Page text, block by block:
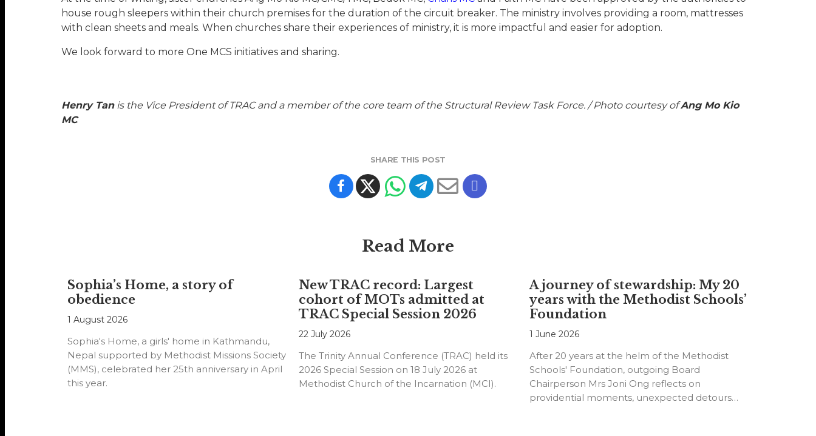
house rough sleepers within their church premises for the duration of the circuit breaker. The ministry involves providing a room, mattresses
with clean sheets and meals. When churches share their experiences of ministry, it is more impactful and easier for adoption.
We look forward to more One MCS initiatives and sharing.
Henry Tanis the Vice President of TRAC and a member of the core team of the Structural Review Task Force. / Photo courtesy ofAng Mo Kio
MC
SHARE THIS POST
Read More
Sophia’s Home, a story of
obedience
1 August 2026
Sophia's Home, a girls' home in Kathmandu,
Nepal supported by Methodist Missions Society
(MMS), celebrated her 25th anniversary in April
this year.
New TRAC record: Largest
cohort of MOTs admitted at
TRAC Special Session 2026
22 July 2026
The Trinity Annual Conference (TRAC) held its
2026 Special Session on 18 July 2026 at
Methodist Church of the Incarnation (MCI).
A journey of stewardship: My 20
years with the Methodist Schools’
Foundation
1 June 2026
After 20 years at the helm of the Methodist
Schools' Foundation, outgoing Board
Chairperson Mrs Joni Ong reflects on
providential moments, unexpected detours